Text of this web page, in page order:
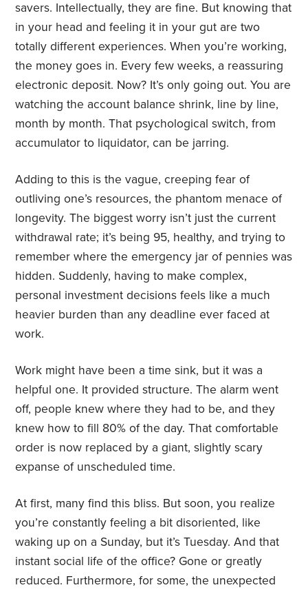
savers. Intellectually, they are fine. But knowing that
in your head and feeling it in your gut are two
totally different experiences. When you’re working,
the money goes in. Every few weeks, a reassuring
electronic deposit. Now? It’s only going out. You are
watching the account balance shrink, line by line,
month by month. That psychological switch, from
accumulator to liquidator, can be jarring.
Adding to this is the vague, creeping fear of
outliving one’s resources, the phantom menace of
longevity. The biggest worry isn’t just the current
withdrawal rate; it’s being 95, healthy, and trying to
remember where the emergency jar of pennies was
hidden. Suddenly, having to make complex,
personal investment decisions feels like a much
heavier burden than any deadline ever faced at
work.
Work might have been a time sink, but it was a
helpful one. It provided structure. The alarm went
off, people knew where they had to be, and they
knew how to fill 80% of the day. That comfortable
order is now replaced by a giant, slightly scary
expanse of unscheduled time.
At first, many find this bliss. But soon, you realize
you’re constantly feeling a bit disoriented, like
waking up on a Sunday, but it’s Tuesday. And that
instant social life of the office? Gone or greatly
reduced. Furthermore, for some, the unexpected